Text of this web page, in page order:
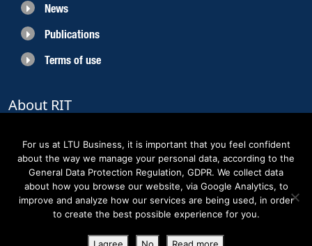
News
Publications
Terms of use
About RIT
Sweden’s leading space region. The partners belong to the academic sector,
the business sector and actors within the innovation support system.
Copyright RIT Space 2023
For us at LTU Business, it is important that you feel confident
about the way we manage your personal data, according to the
General Data Protection Regulation, GDPR. We collect data
about how you browse our website, via Google Analytics, to
improve and analyze how our services are being used, in order
to create the best possible experience for you.